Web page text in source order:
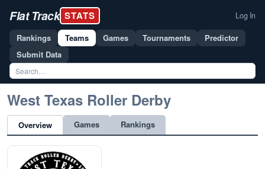
Flat Track STATS Log In
Rankings Teams Games Tournaments
Predictor
Submit Data
West Texas Roller Derby
Overview Games Rankings